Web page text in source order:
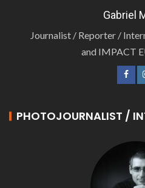
Gabriel
Journalist / Reporter /
and IMPACT
PHOTOJOURNALIST /